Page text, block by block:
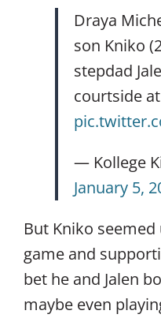
Draya
son Kniko
stepdad
courtside
— Kollege
January 5,
But Kniko
game and
bet he and Jalen
maybe even